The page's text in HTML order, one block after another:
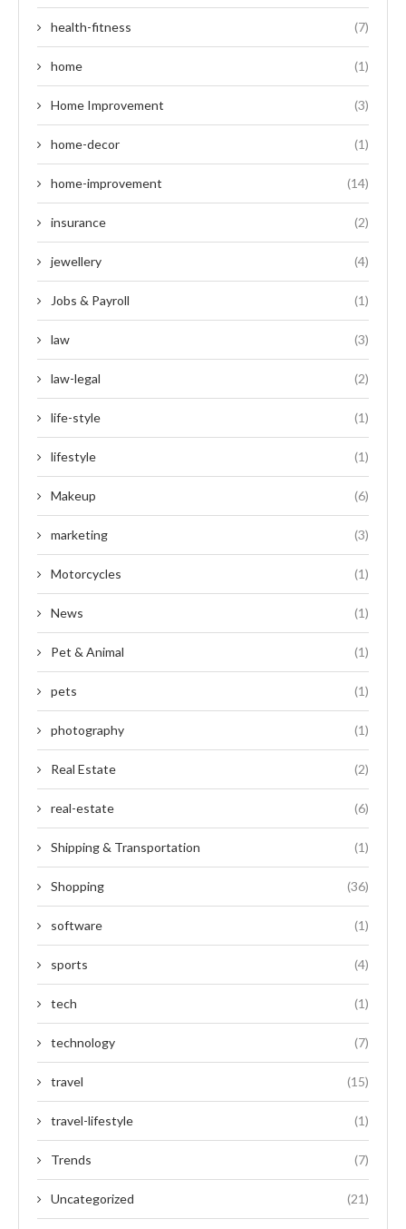
health-fitness (7)
home (1)
Home Improvement (3)
home-decor (1)
home-improvement (14)
insurance (2)
jewellery (4)
Jobs & Payroll (1)
law (3)
law-legal (2)
life-style (1)
lifestyle (1)
Makeup (6)
marketing (3)
Motorcycles (1)
News (1)
Pet & Animal (1)
pets (1)
photography (1)
Real Estate (2)
real-estate (6)
Shipping & Transportation (1)
Shopping (36)
software (1)
sports (4)
tech (1)
technology (7)
travel (15)
travel-lifestyle (1)
Trends (7)
Uncategorized (21)